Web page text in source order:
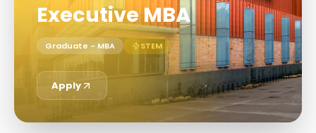
Executive MBA
Graduate - MBA STEM
Apply